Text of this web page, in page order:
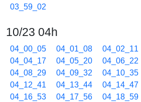
03_59_02
10/23 04h
04_00_05 04_01_08 04_02_11
04_04_17
04_05_20 04_06_22
04_08_29
04_09_32 04_10_35
04_12_41
04_13_44 04_14_47
04_16_53
04_17_56 04_18_59